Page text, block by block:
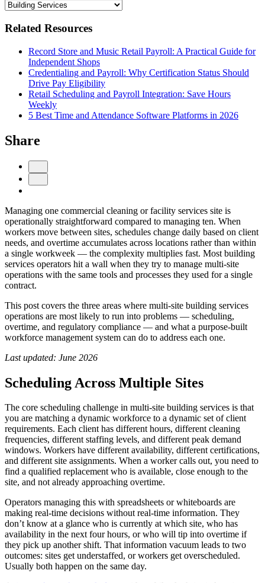
Get your benchmark
Try It Out
Related Resources
Record Store and Music Retail Payroll: A Practical Guide for
Independent Shops
Credentialing and Payroll: Why Certification Status Should
Drive Pay Eligibility
Retail Scheduling and Payroll Integration: Save Hours
Weekly
5 Best Time and Attendance Software Platforms in 2026
Share
Managing one commercial cleaning or facility services site is
operationally straightforward compared to managing ten. When
workers move between sites, schedules change daily based on client
needs, and overtime accumulates across locations rather than within
a single workweek — the complexity multiplies fast. Most building
services operators hit a wall when they try to manage multi-site
operations with the same tools and processes they used for a single
contract.
This post covers the three areas where multi-site building services
operations are most likely to run into problems — scheduling,
overtime, and regulatory compliance — and what a purpose-built
workforce management system can do to address each one.
Last updated: June 2026
Scheduling Across Multiple Sites
The core scheduling challenge in multi-site building services is that
you are matching a dynamic workforce to a dynamic set of client
requirements. Each client has different hours, different cleaning
frequencies, different staffing levels, and different peak demand
windows. Workers have different availability, different certifications,
and different site assignments. When a worker calls out, you need to
find a qualified replacement who is available, close enough to the
site, and not already approaching overtime.
Operators managing this with spreadsheets or whiteboards are
making real-time decisions without real-time information. They
don’t know at a glance who is currently at which site, who has
availability in the next four hours, or who will tip into overtime if
they pick up another shift. That information vacuum leads to two
outcomes: sites get understaffed, or workers get overscheduled.
Usually both happen on the same day.